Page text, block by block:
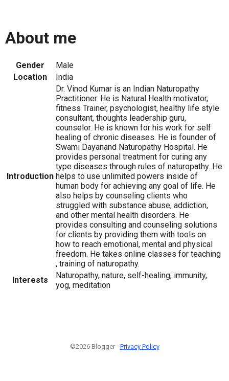
About me
Gender
Male
Location
India
Introduction
Dr. Vinod Kumar is an Indian Naturopathy
Practitioner. He is Natural Health motivator,
fitness Trainer, psychologist, healthy life style
consultant, thoughts leadership guru,
counselor. He is known for his work for self
healing of chronic diseases. He is founder of
Swami Dayanand Naturopathy Hospital. He
provides personal treatment for curing any
type diseases through rules of naturopathy. He
helps to use unlimited powers inside of
human body for achieving any goal of life. He
also helps by counseling clients who
struggled with substance abuse, addiction,
and other mental health disorders. He
provides consulting and counseling solutions
for clients by providing them with tools on
how to reach emotional, mental and physical
freedom. He takes online classes for teaching
, training of naturopathy.
Interests
Naturopathy, nature, self-healing, immunity,
yog, meditation
©2026 Blogger - Privacy Policy